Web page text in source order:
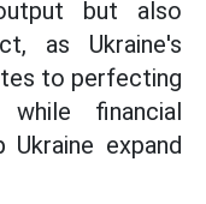
but also
as Ukraine's
to perfecting
while financial
expand